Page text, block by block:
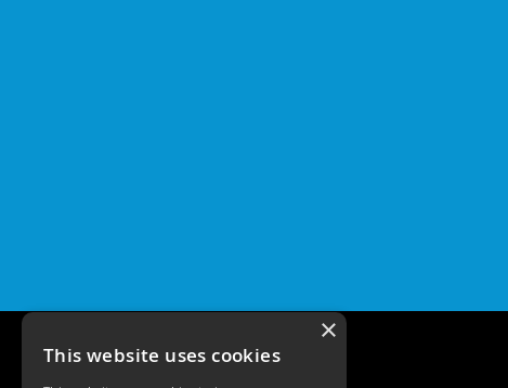
×
This website uses cookies